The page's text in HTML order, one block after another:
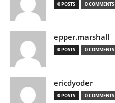
0 POSTS 0 COMMENTS
epper.marshall
0 POSTS 0 COMMENTS
ericdyoder
0 POSTS 0 COMMENTS